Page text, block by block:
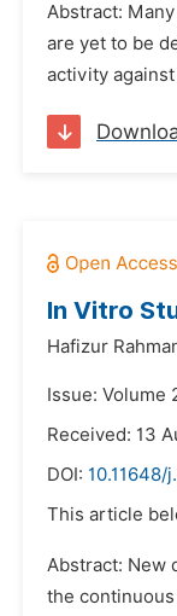
Abstract:
are yet to be
activity
In Vitro
Hafizur
Issue: Volume
Received: 13
DOI: 10.11648/
This article
Abstract: New
the